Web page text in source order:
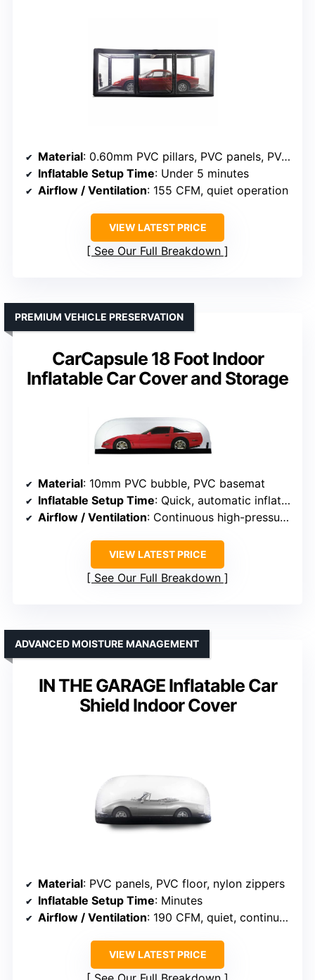
Material: 0.60mm PVC pillars, PVC panels, PVC floor
Inflatable Setup Time: Under 5 minutes
Airflow / Ventilation: 155 CFM, quiet operation
VIEW LATEST PRICE
See Our Full Breakdown
CarCapsule 18 Foot Indoor
Inflatable Car Cover and Storage
PREMIUM VEHICLE PRESERVATION
Material: 10mm PVC bubble, PVC basemat
Inflatable Setup Time: Quick, automatic inflation
Airflow / Ventilation: Continuous high-pressure fan, filters air
VIEW LATEST PRICE
See Our Full Breakdown
IN THE GARAGE Inflatable Car
Shield Indoor Cover
ADVANCED MOISTURE MANAGEMENT
Material: PVC panels, PVC floor, nylon zippers
Inflatable Setup Time: Minutes
Airflow / Ventilation: 190 CFM, quiet, continuous airflow
VIEW LATEST PRICE